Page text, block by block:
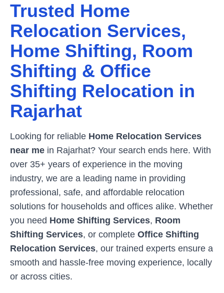
Trusted Home
Relocation Services,
Home Shifting, Room
Shifting & Office
Shifting Relocation in
Rajarhat
Looking for reliable Home Relocation Services
near me in Rajarhat? Your search ends here. With
over 35+ years of experience in the moving
industry, we are a leading name in providing
professional, safe, and affordable relocation
solutions for households and offices alike. Whether
you need Home Shifting Services, Room
Shifting Services, or complete Office Shifting
Relocation Services, our trained experts ensure a
smooth and hassle-free moving experience, locally
or across cities.